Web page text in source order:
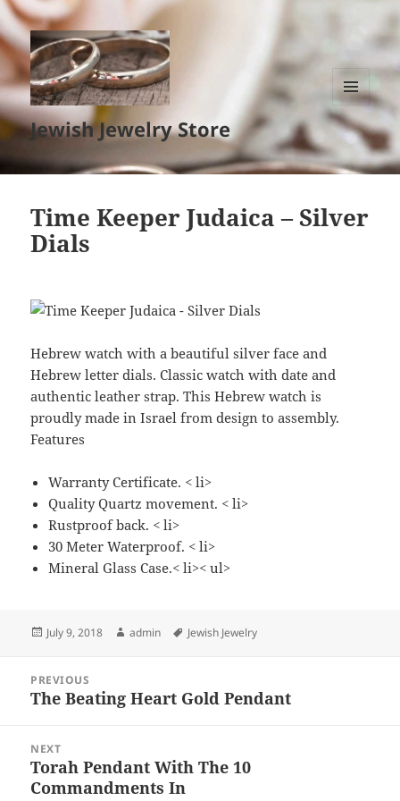
Jewish Jewelry Store
MENU
AND
WIDGETS
Time Keeper Judaica – Silver
Dials
Hebrew watch with a beautiful silver face and
Hebrew letter dials. Classic watch with date and
authentic leather strap. This Hebrew watch is
proudly made in Israel from design to assembly.
Features
Warranty Certificate. < li>
Quality Quartz movement. < li>
Rustproof back. < li>
30 Meter Waterproof. < li>
Mineral Glass Case.< li>< ul>
Posted
July 9, 2018 Author
admin Tags
Jewish Jewelry
navigation
PREVIOUS
Previous
The Beating Heart Gold Pendant
NEXT
Next
post:
Torah Pendant With The 10
Commandments In